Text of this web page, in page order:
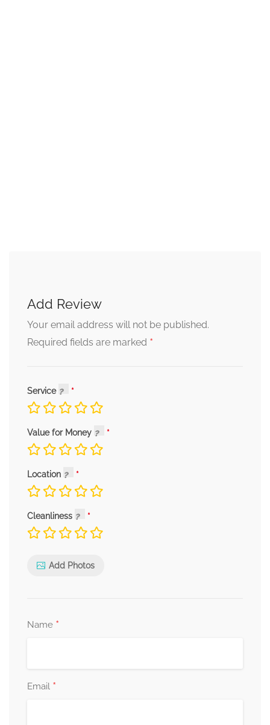
Add Review
Your email address will not be published.
Required fields are marked *
Service
Value for Money
Location
Cleanliness
Add Photos
Name *
Email *